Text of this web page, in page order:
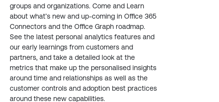
groups and organizations. Come and Learn
about what’s new and up-coming in Office 365
Connectors and the Office Graph roadmap.
See the latest personal analytics features and
our early learnings from customers and
partners, and take a detailed look at the
metrics that make up the personalised insights
around time and relationships as well as the
customer controls and adoption best practices
around these new capabilities.